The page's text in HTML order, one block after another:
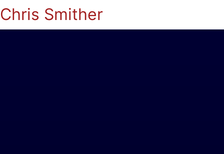
Chris Smither